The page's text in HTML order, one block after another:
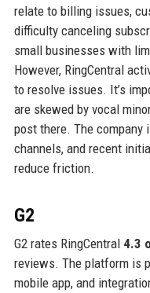
relate to billing issues,
difficulty canceling
small businesses with
However, RingCentral
to resolve issues. It’s
are skewed by vocal
post there. The company
channels, and recent
reduce friction.
G2
G2 rates RingCentral 4.3
reviews. The platform is
mobile app, and